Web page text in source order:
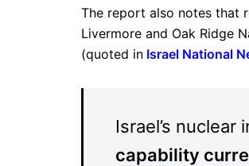
The report also notes that
Livermore and Oak Ridge
(quoted in Israel National
Israel’s
capability